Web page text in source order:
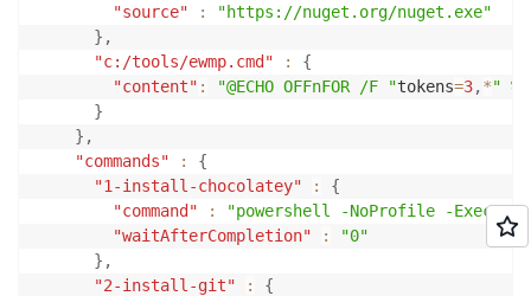
"source"
:
"https://nuget.org/nuget.exe"
} ,
"c:/tools/ewmp.cmd"
:
{
"content" : "@ECHO OFFnFOR /F "tokens=3,*"
}
} ,
"commands"
:
{
"1-install-chocolatey"
:
{
"command"
:
"powershell -NoProfile -
"waitAfterCompletion"
:
"0"
} ,
"2-install-git"
:
{